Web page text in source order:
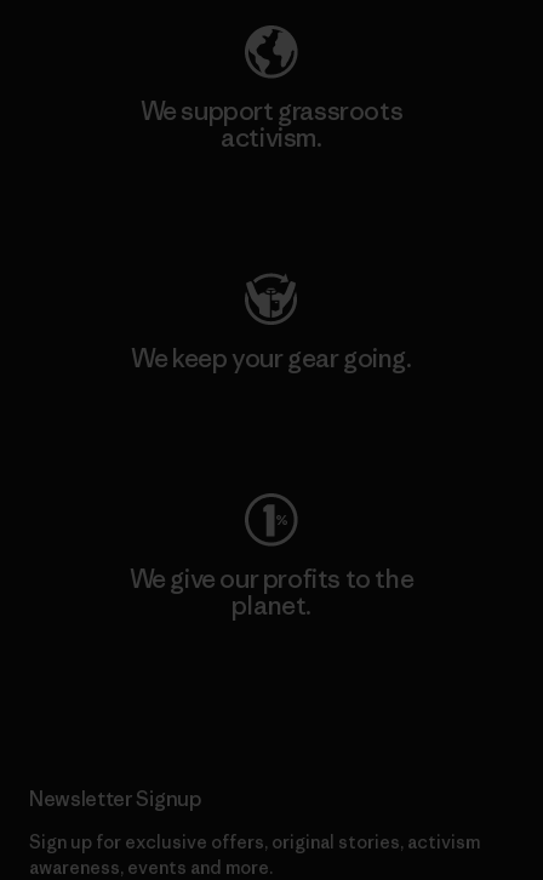
We support grassroots
activism.
We keep your gear going.
We give our profits to the
planet.
Newsletter Signup
Sign up for exclusive offers, original stories, activism
awareness, events and more.